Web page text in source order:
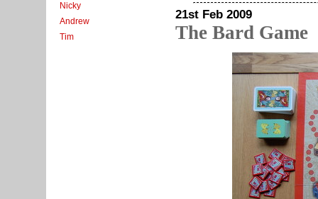
Nicky
Andrew
Tim
21st Feb 2009
The Bard Game